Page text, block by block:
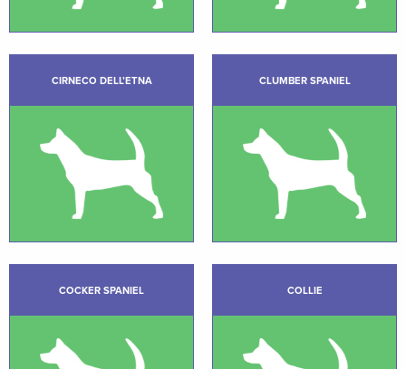
CIRNECO DELL’ETNA CLUMBER SPANIEL
COCKER SPANIEL COLLIE